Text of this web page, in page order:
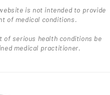
is not intended to provide
of medical conditions.
serious health conditions be
medical practitioner.